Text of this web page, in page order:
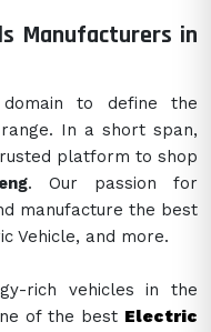
Manufacturers in
to define the
In a short span,
platform to shop
. Our passion for
manufacture the best
Vehicle, and more.
rich vehicles in the
of the best Electric